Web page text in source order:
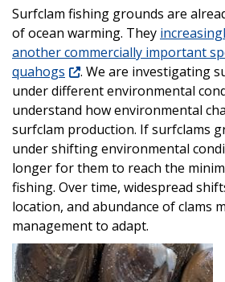
Surfclam fishing grounds are
of ocean warming. They
another commercially important
quahogs
. We are investigating
under different environmental
understand how environmental
surfclam production. If surfclams
under shifting environmental
longer for them to reach the
fishing. Over time, widespread
location, and abundance of clams
management to adapt.
Image